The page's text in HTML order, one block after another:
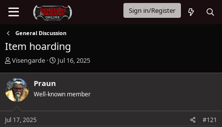
Sign in/Register
General Discussion
Item hoarding
T
r
e
a
d
s
t
Visengarde
S
t
a
Jul 16, 2025
Praun
Well-known member
Jul 17, 2025 #121